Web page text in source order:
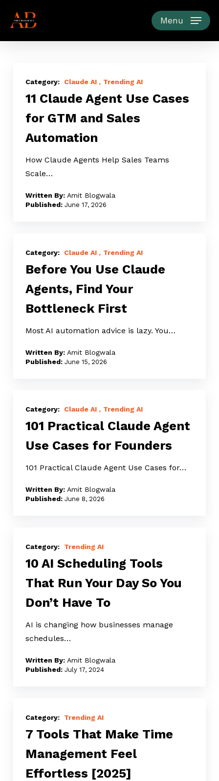
Menu
Claude
Agent
Cases
and
Sales
Automation
Claude AI Trending AI
11 Claude Agent Use Cases
for GTM and Sales
Automation
How Claude Agents Help Sales Teams
Scale…
Amit Blogwala
June 17, 2026
You
Use
Agents,
Find
Bottleneck
First
Claude AI Trending AI
Before You Use Claude
Agents, Find Your
Bottleneck First
Most AI automation advice is lazy. You…
Amit Blogwala
June 15, 2026
Practical
Claude
Use
Cases
Founders
Claude AI Trending AI
101 Practical Claude Agent
Use Cases for Founders
101 Practical Claude Agent Use Cases for…
Amit Blogwala
June 8, 2026
Scheduling
That
Day
You
Don’t
Trending AI
10 AI Scheduling Tools
That Run Your Day So You
Don’t Have To
AI is changing how businesses manage
schedules…
Amit Blogwala
July 17, 2024
Tools
That
Time
Management
Trending AI
7 Tools That Make Time
Management Feel
Effortless [2025]